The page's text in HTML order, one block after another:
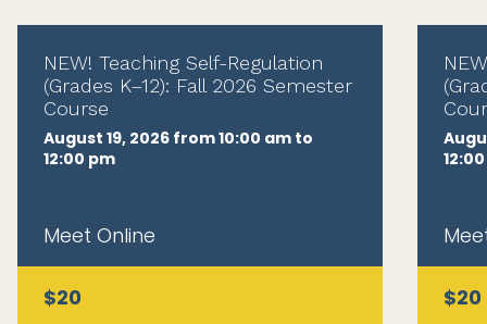
NEW! Teaching Self-Regulation
(Grades K–12): Fall 2026 Semester
Course
August 19, 2026 from 10:00 am to
12:00 pm
Meet Online
$20 $20